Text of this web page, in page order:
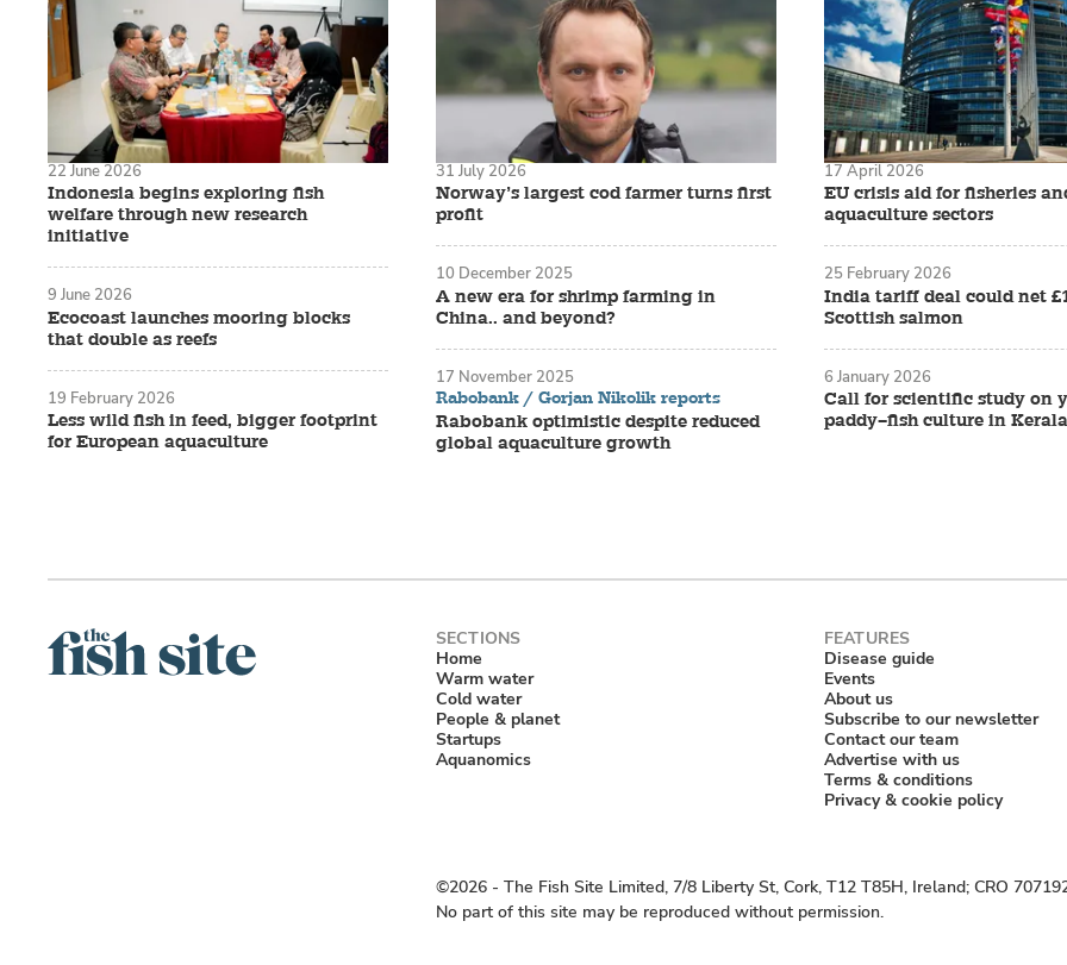
Indonesia begins exploring fish
welfare through new research
initiative
22 June 2026
Ecocoast launches mooring blocks
that double as reefs
9 June 2026
Less wild fish in feed, bigger footprint
for European aquaculture
19 February 2026
Norway’s largest cod farmer turns first
profit
31 July 2026
A new era for shrimp farming in
China.. and beyond?
10 December 2025
Rabobank / Gorjan Nikolik reports
Rabobank optimistic despite reduced
global aquaculture growth
17 November 2025
EU crisis aid for fisheries
aquaculture sectors
17 April 2026
India tariff deal could net
Scottish salmon
25 February 2026
Call for scientific study on
paddy–fish culture in Kerala
6 January 2026
Home
Warm water
Cold water
People & planet
Startups
Aquanomics
Disease guide
Events
About us
Subscribe to our newsletter
Contact our team
Advertise with us
Terms & conditions
Privacy & cookie policy
©2026 ‐ The Fish Site Limited, 7/8 Liberty St, Cork, T12 T85H, Ireland; CRO
No part of this site may be reproduced without permission.